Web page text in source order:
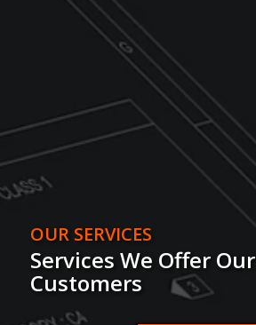
OUR SERVICES
Services We Offer Our
Customers